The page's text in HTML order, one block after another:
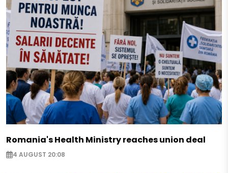
Romania's Health Ministry reaches union deal
4 AUGUST 20:08